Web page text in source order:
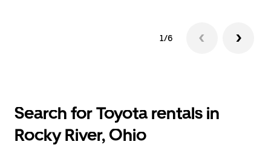
1/6
Search for Toyota rentals in
Rocky River, Ohio